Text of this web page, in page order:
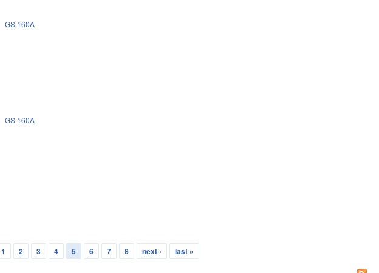
GS 160A
GS 160A
1 2 3 4 5 6 7 8 next › last »